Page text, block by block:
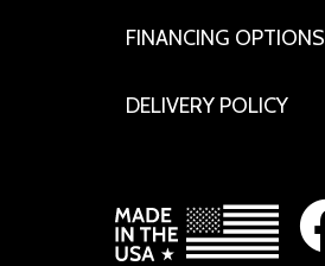
FINANCING OPTIONS
DELIVERY POLICY